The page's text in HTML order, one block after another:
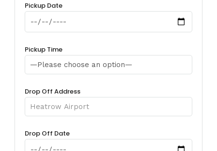
Pickup Date
Pickup Time
Drop Off Address
Drop Off Date